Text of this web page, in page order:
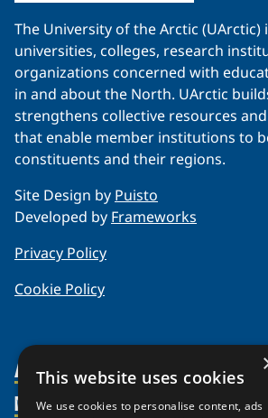
The University of the Arctic
universities, colleges, research
organizations concerned with
in and about the North. UArctic
strengthens collective resources
that enable member institutions to
constituents and their regions.
Site Design by Puisto
Developed by Frameworks
Privacy Policy
Cookie Policy
About Us
Organization
Members
This website uses cookies
We use cookies to personalise content, ads